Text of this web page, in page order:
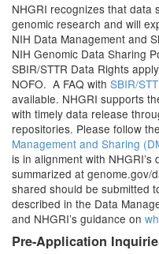
NHGRI recognizes that data
genomic research and will
NIH Data Management and
NIH Genomic Data Sharing
SBIR/STTR Data Rights
NOFO. A FAQ with SBIR/
available. NHGRI supports
with timely data release
repositories. Please follow
Management and Sharing
is in alignment with
summarized at genome.gov/
shared should be submitted
described in the Data
and NHGRI’s guidance on
Pre-Application